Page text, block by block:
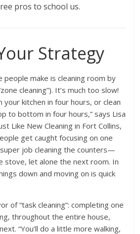
pros to school us.
Strategy
people make is cleaning room by
cleaning”). It’s much too slow!
your kitchen in four hours, or clean
to bottom in four hours,” says Lisa
Like New Cleaning in Fort Collins,
get caught focusing on one
job cleaning the counters—
stove, let alone the next room. In
down and moving on is quick
of “task cleaning”: completing one
throughout the entire house,
“You’ll do a little more walking,